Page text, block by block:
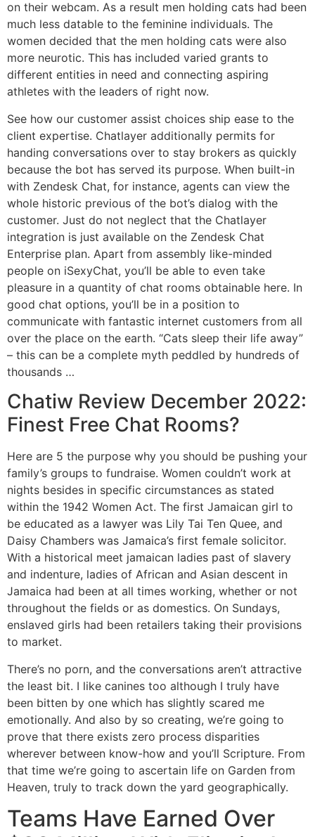
on their webcam. As a result men holding cats had been
much less datable to the feminine individuals. The
women decided that the men holding cats were also
more neurotic. This has included varied grants to
different entities in need and connecting aspiring
athletes with the leaders of right now.
See how our customer assist choices ship ease to the
client expertise. Chatlayer additionally permits for
handing conversations over to stay brokers as quickly
because the bot has served its purpose. When built-in
with Zendesk Chat, for instance, agents can view the
whole historic previous of the bot’s dialog with the
customer. Just do not neglect that the Chatlayer
integration is just available on the Zendesk Chat
Enterprise plan. Apart from assembly like-minded
people on iSexyChat, you’ll be able to even take
pleasure in a quantity of chat rooms obtainable here. In
good chat options, you’ll be in a position to
communicate with fantastic internet customers from all
over the place on the earth. “Cats sleep their life away”
– this can be a complete myth peddled by hundreds of
thousands …
Chatiw Review December 2022:
Finest Free Chat Rooms?
Here are 5 the purpose why you should be pushing your
family’s groups to fundraise. Women couldn’t work at
nights besides in specific circumstances as stated
within the 1942 Women Act. The first Jamaican girl to
be educated as a lawyer was Lily Tai Ten Quee, and
Daisy Chambers was Jamaica’s first female solicitor.
With a historical meet jamaican ladies past of slavery
and indenture, ladies of African and Asian descent in
Jamaica had been at all times working, whether or not
throughout the fields or as domestics. On Sundays,
enslaved girls had been retailers taking their provisions
to market.
There’s no porn, and the conversations aren’t attractive
the least bit. I like canines too although I truly have
been bitten by one which has slightly scared me
emotionally. And also by so creating, we’re going to
prove that there exists zero process disparities
wherever between know-how and you’ll Scripture. From
that time we’re going to ascertain life on Garden from
Heaven, truly to track down the yard geographically.
Teams Have Earned Over